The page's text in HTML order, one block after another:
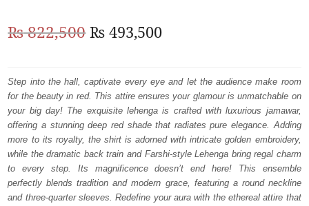
WALIMA
₨822,500Original
was:
₨
822,500.
₨ 493,500Current
is:
₨
493,500.
Step into the hall, captivate every eye and let the audience make room
for the beauty in red. This attire ensures your glamour is unmatchable on
your big day! The exquisite lehenga is crafted with luxurious jamawar,
offering a stunning deep red shade that radiates pure elegance. Adding
more to its royalty, the shirt is adorned with intricate golden embroidery,
while the dramatic back train and Farshi-style Lehenga bring regal charm
to every step. Its magnificence doesn’t end here! This ensemble
perfectly blends tradition and modern grace, featuring a round neckline
and three-quarter sleeves. Redefine your aura with the ethereal attire that